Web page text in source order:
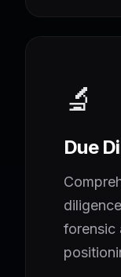
🔬
Due
forensic